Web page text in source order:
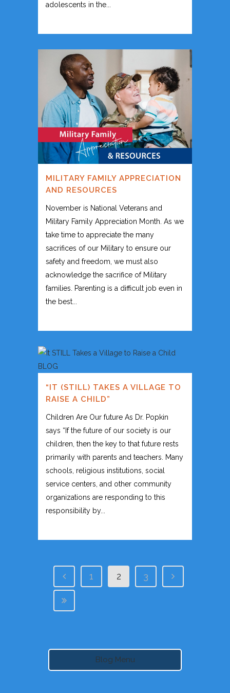
adolescents in the...
MILITARY FAMILY APPRECIATION
AND RESOURCES
November is National Veterans and
Military Family Appreciation Month. As we
take time to appreciate the many
sacrifices of our Military to ensure our
safety and freedom, we must also
acknowledge the sacrifice of Military
families. Parenting is a difficult job even in
the best...
“IT (STILL) TAKES A VILLAGE TO
RAISE A CHILD”
Children Are Our future As Dr. Popkin
says “If the future of our society is our
children, then the key to that future rests
primarily with parents and teachers. Many
schools, religious institutions, social
service centers, and other community
organizations are responding to this
responsibility by...
1 2 3
Blog Menu